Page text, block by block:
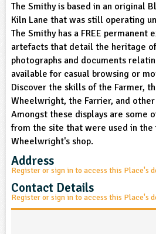
8-9
9-10
10-11
11-12
12-13
13-14
14-15
15-16
16+
and Nutrition
and Technology
Environment
and Green Spaces
Life
Development
/ Programme
Resource
Product
order
Register for free
Already have an account?
Sign in
The Smithy is based in an original
Kiln Lane that was still operating
The Smithy has a FREE permanent
artefacts that detail the heritage
photographs and documents
available for casual browsing or
Discover the skills of the Farmer,
Wheelwright, the Farrier, and
Amongst these displays are some
from the site that were used in the
Wheelwright's shop.
Address
Register or sign in to access this Place's
Contact Details
Register or sign in to access this Place's